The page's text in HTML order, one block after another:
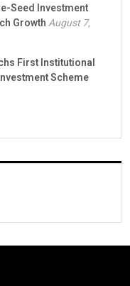
Seed Investment
GrowthAugust 7,
First Institutional
Scheme